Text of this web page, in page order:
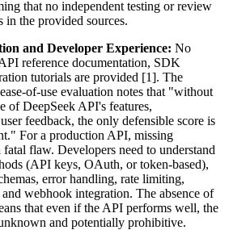
that no independent testing or review
in the provided sources.
and Developer Experience: No
reference documentation, SDK
tutorials are provided [1]. The
of-use evaluation notes that "without
of DeepSeek API's features,
feedback, the only defensible score is
For a production API, missing
flaw. Developers need to understand
(API keys, OAuth, or token-based),
error handling, rate limiting,
webhook integration. The absence of
that even if the API performs well, the
and potentially prohibitive.